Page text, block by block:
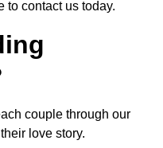
to contact us today.
couple through our
love story.